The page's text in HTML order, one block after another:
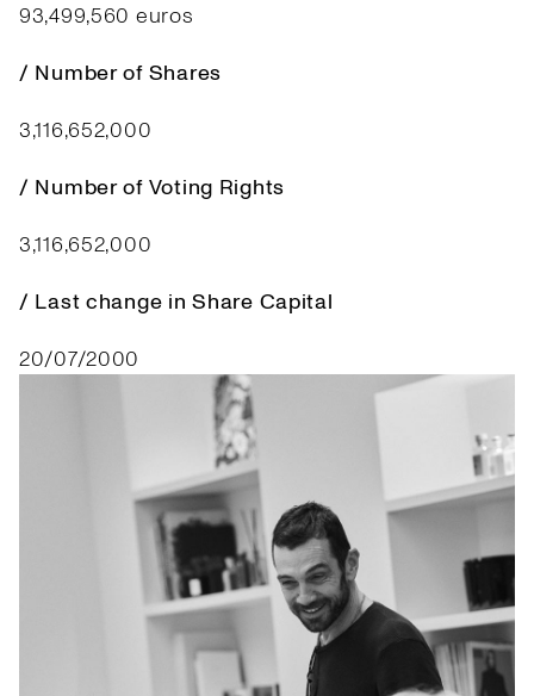
93,499,560 euros
/ Number of Shares
3,116,652,000
/ Number of Voting Rights
3,116,652,000
/ Last change in Share Capital
20/07/2000